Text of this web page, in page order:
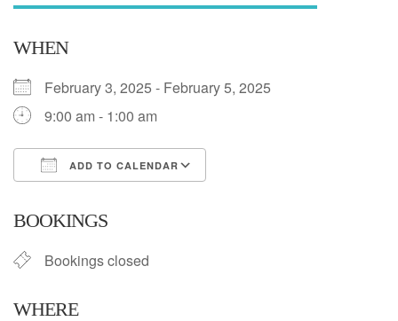
WHEN
February 3, 2025 - February 5, 2025
9:00 am - 1:00 am
ADD TO CALENDAR
BOOKINGS
Bookings closed
WHERE